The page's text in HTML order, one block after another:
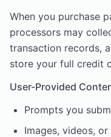
When you purchase
processors may
transaction records,
store your full credit
User-Provided
Prompts you
Images, videos,